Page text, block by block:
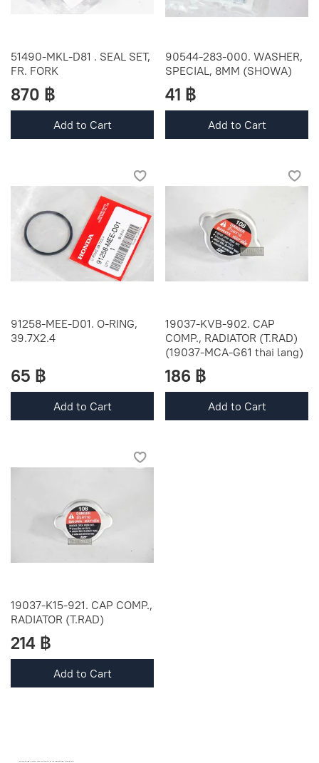
51490-MKL-D81 . SEAL SET,
FR. FORK
870 ฿
Add to Cart
90544-283-000. WASHER,
SPECIAL, 8MM (SHOWA)
41 ฿
Add to Cart
91258-MEE-D01. O-RING,
39.7X2.4
65 ฿
Add to Cart
19037-KVB-902. CAP
COMP., RADIATOR (T.RAD)
(19037-MCA-G61 thai lang)
186 ฿
Add to Cart
19037-K15-921. CAP COMP.,
RADIATOR (T.RAD)
214 ฿
Add to Cart
OEM SPARE PARTS FROM THAILAND (WORLDWIDE SHIPPING)